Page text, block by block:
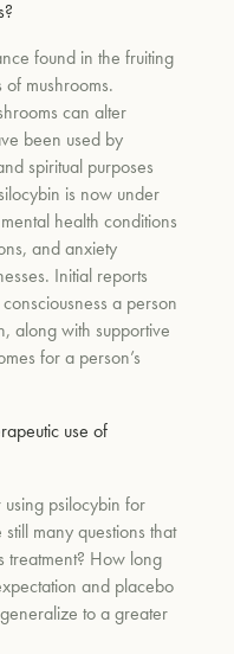
found in the fruiting
mushrooms.
can alter
been used by
spiritual purposes
is now under
health conditions
and anxiety
Initial reports
a person
along with supportive
for a person’s
use of
psilocybin for
many questions that
treatment? How long
and placebo
to a greater